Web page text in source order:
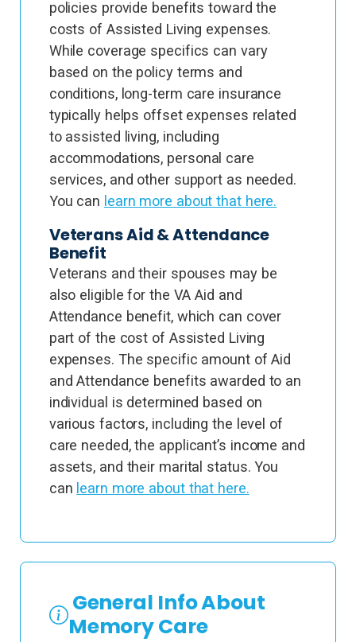
policies provide benefits toward the
costs of Assisted Living expenses.
While coverage specifics can vary
based on the policy terms and
conditions, long-term care insurance
typically helps offset expenses related
to assisted living, including
accommodations, personal care
services, and other support as needed.
You can learn more about that here.
Veterans Aid & Attendance
Benefit
Veterans and their spouses may be
also eligible for the VA Aid and
Attendance benefit, which can cover
part of the cost of Assisted Living
expenses. The specific amount of Aid
and Attendance benefits awarded to an
individual is determined based on
various factors, including the level of
care needed, the applicant’s income and
assets, and their marital status. You
can learn more about that here.
General Info About
Memory Care